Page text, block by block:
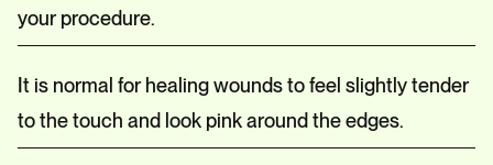
your procedure.
It is normal for healing wounds to feel slightly tender
to the touch and look pink around the edges.